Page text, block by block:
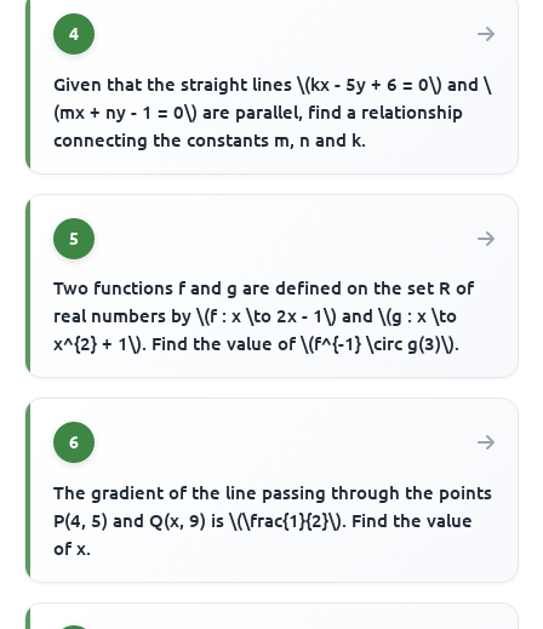
4
Given that the straight lines \(kx - 5y + 6 = 0\) and \
(mx + ny - 1 = 0\) are parallel, find a relationship
connecting the constants m, n and k.
5
Two functions f and g are defined on the set R of
real numbers by \(f : x \to 2x - 1\) and \(g : x \to
x^{2} + 1\). Find the value of \(f^{-1} \circ g(3)\).
6
The gradient of the line passing through the points
P(4, 5) and Q(x, 9) is \(\frac{1}{2}\). Find the value
of x.